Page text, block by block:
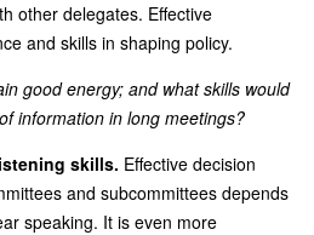
other delegates. Effective
and skills in shaping policy.
good energy; and what skills would
information in long meetings?
skills. Effective decision
and subcommittees depends
speaking. It is even more